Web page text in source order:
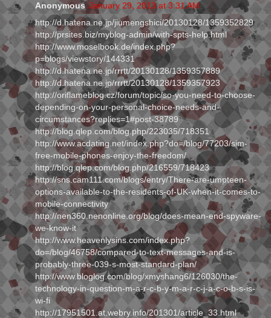
Anonymous January 29, 2013 at 3:31 AM
http://d.hatena.ne.jp/jiumengshici/20130128/1359352829
http://prsites.biz/myblog-admin/with-spts-help.html
http://www.moselbook.de/index.php?
p=blogs/viewstory/144331
http://d.hatena.ne.jp/rrrtt/20130128/1359357889
http://d.hatena.ne.jp/rrrtt/20130128/1359357923
http://oriflameblog.cz/forum/topic/so-you-need-to-choose-
depending-on-your-personal-choice-needs-and-
circumstances?replies=1#post-38789
http://blog.qlep.com/blog.php/223035/718351
http://www.acdating.net/index.php?do=/blog/77203/sim-
free-mobile-phones-enjoy-the-freedom/
http://blog.qlep.com/blog.php/216559/718423
http://sns.cam111.com/blogs/entry/There-are-umpteen-
options-available-to-the-residents-of-UK-when-it-comes-to-
mobile-connectivity
http://nen360.nenonline.org/blog/does-mean-end-spyware-
we-know-it
http://www.heavenlysins.com/index.php?
do=/blog/46758/compared-to-text-messages-and-is-
probably-three-039-s-most-standard-plan/
http://www.bloglog.com/blog/xmyshang6/126030/the-
technology-in-question-m-a-r-c-b-y-m-a-r-c-j-a-c-o-b-s-is-
wi-fi
http://17951501.at.webry.info/201301/article_33.html